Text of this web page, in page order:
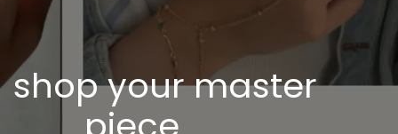
shop your master